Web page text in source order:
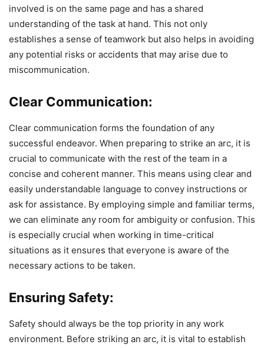
involved is on the same page and has a shared
understanding of the task at hand. This not only
establishes a sense of teamwork but also helps in avoiding
any potential risks or accidents that may arise due to
miscommunication.
Clear Communication:
Clear communication forms the foundation of any
successful endeavor. When preparing to strike an arc, it is
crucial to communicate with the rest of the team in a
concise and coherent manner. This means using clear and
easily understandable language to convey instructions or
ask for assistance. By employing simple and familiar terms,
we can eliminate any room for ambiguity or confusion. This
is especially crucial when working in time-critical
situations as it ensures that everyone is aware of the
necessary actions to be taken.
Ensuring Safety:
Safety should always be the top priority in any work
environment. Before striking an arc, it is vital to establish